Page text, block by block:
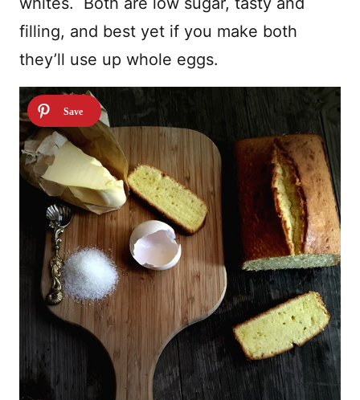
filling, and best yet if you make both
they’ll use up whole eggs.